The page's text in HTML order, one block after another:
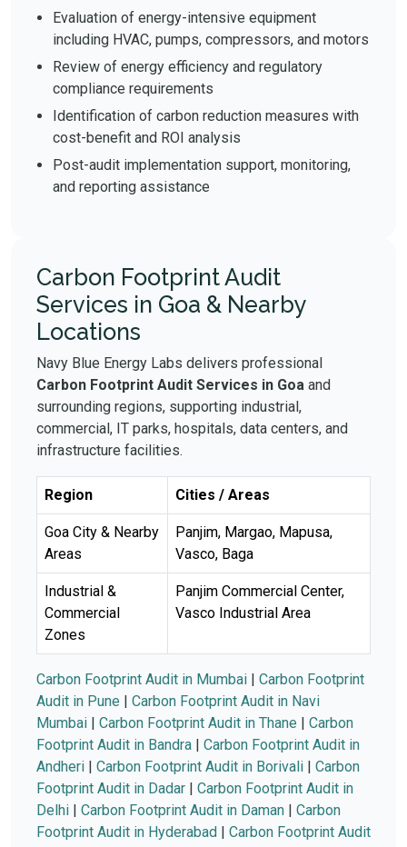
Evaluation of energy-intensive equipment
including HVAC, pumps, compressors, and motors
Review of energy efficiency and regulatory
compliance requirements
Identification of carbon reduction measures with
cost-benefit and ROI analysis
Post-audit implementation support, monitoring,
and reporting assistance
Carbon Footprint Audit
Services in Goa & Nearby
Locations
Navy Blue Energy Labs delivers professional
Carbon Footprint Audit Services in Goa and
surrounding regions, supporting industrial,
commercial, IT parks, hospitals, data centers, and
infrastructure facilities.
Region Cities / Areas
Goa City & Nearby
Areas
Panjim, Margao, Mapusa,
Vasco, Baga
Industrial &
Commercial
Zones
Panjim Commercial Center,
Vasco Industrial Area
Carbon Footprint Audit in Mumbai | Carbon Footprint
Audit in Pune | Carbon Footprint Audit in Navi
Mumbai | Carbon Footprint Audit in Thane | Carbon
Footprint Audit in Bandra | Carbon Footprint Audit in
Andheri | Carbon Footprint Audit in Borivali | Carbon
Footprint Audit in Dadar | Carbon Footprint Audit in
Delhi | Carbon Footprint Audit in Daman | Carbon
Footprint Audit in Hyderabad | Carbon Footprint Audit